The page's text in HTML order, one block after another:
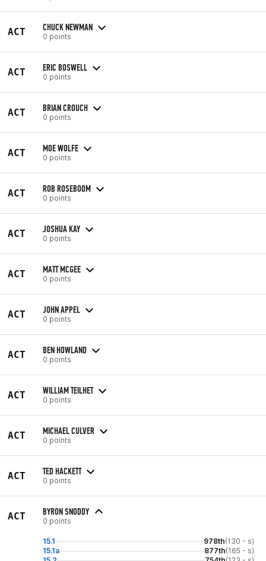
ACT CHUCK NEWMAN
0 points
ACT ERIC BOSWELL
0 points
ACT BRIAN CROUCH
0 points
ACT MOE WOLFE
0 points
ACT ROB ROSEBOOM
0 points
ACT JOSHUA KAY
0 points
ACT MATT MCGEE
0 points
ACT JOHN APPEL
0 points
ACT BEN HOWLAND
0 points
ACT WILLIAM TEILHET
0 points
ACT MICHAEL CULVER
0 points
ACT TED HACKETT
0 points
ACT BYRON SNODDY
0 points
15.1 978th(130 - s)
15.1a
877th(165 - s)